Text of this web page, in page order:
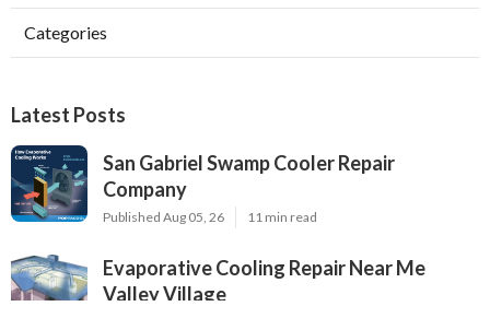
Categories
Latest Posts
San Gabriel Swamp Cooler Repair
Company
Published Aug 05, 26 11 min read
Evaporative Cooling Repair Near Me
Valley Village